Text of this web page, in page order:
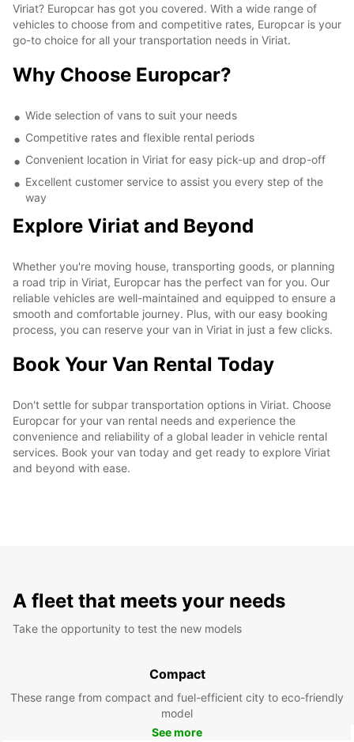
Viriat? Europcar has got you covered. With a wide range of
vehicles to choose from and competitive rates, Europcar is your
go-to choice for all your transportation needs in Viriat.
Why Choose Europcar?
Wide selection of vans to suit your needs
Competitive rates and flexible rental periods
Convenient location in Viriat for easy pick-up and drop-off
Excellent customer service to assist you every step of the
way
Explore Viriat and Beyond
Whether you're moving house, transporting goods, or planning
a road trip in Viriat, Europcar has the perfect van for you. Our
reliable vehicles are well-maintained and equipped to ensure a
smooth and comfortable journey. Plus, with our easy booking
process, you can reserve your van in Viriat in just a few clicks.
Book Your Van Rental Today
Don't settle for subpar transportation options in Viriat. Choose
Europcar for your van rental needs and experience the
convenience and reliability of a global leader in vehicle rental
services. Book your van today and get ready to explore Viriat
and beyond with ease.
A fleet that meets your needs
Take the opportunity to test the new models
Compact
These range from compact and fuel-efficient city to eco-friendly
model
See more